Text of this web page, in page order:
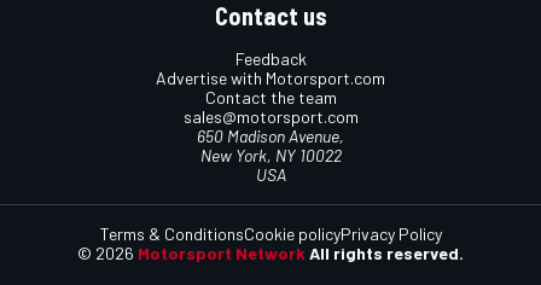
Contact us
Feedback
Advertise with Motorsport.com
Contact the team
sales@motorsport.com
650 Madison Avenue,
New York, NY 10022
USA
© 2026 Motorsport NetworkAll rights reserved.
Terms & ConditionsCookie policyPrivacy Policy